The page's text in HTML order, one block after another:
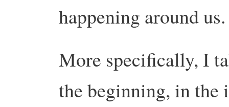
happening around us.
More specifically, I
the beginning, in the